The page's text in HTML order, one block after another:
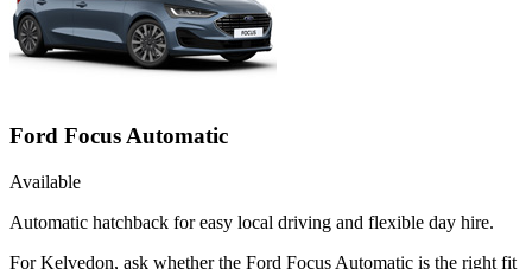
Ford Focus Automatic
Available
Automatic hatchback for easy local driving and flexible day hire.
For Kelvedon, ask whether the Ford Focus Automatic is the right fit